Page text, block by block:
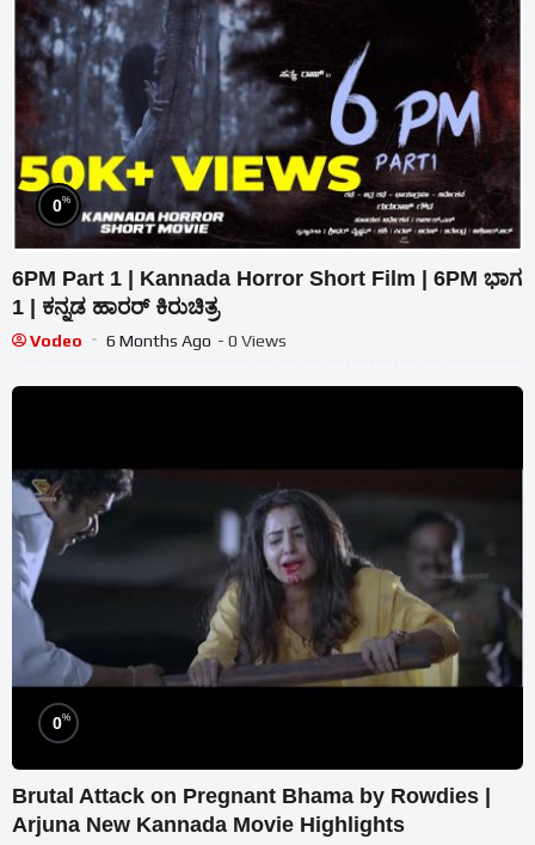
0%
6PM Part 1 | Kannada Horror Short Film | 6PM ಭಾಗ
1 | ಕನ್ನಡ ಹಾರರ್ ಕಿರುಚಿತ್ರ
Vodeo 6 Months Ago - 0 Views
0%
Brutal Attack on Pregnant Bhama by Rowdies |
Arjuna New Kannada Movie Highlights